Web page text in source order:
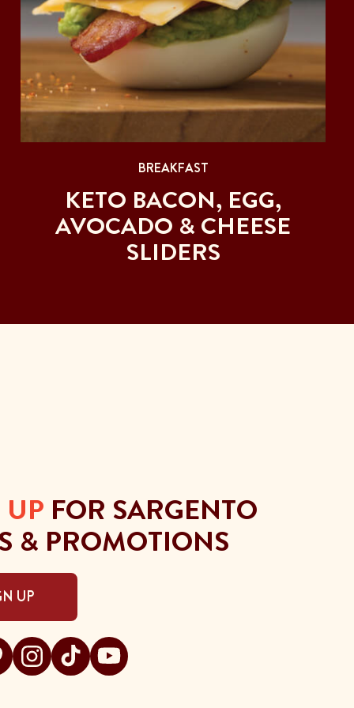
BREAKFAST
KETO BACON, EGG,
AVOCADO & CHEESE
SLIDERS
FOR SARGENTO
& PROMOTIONS
UP
on facebook
on pinterest
Visit Sargento on instagram
Visit Sargento on tiktok
Visit Sargento on youtube